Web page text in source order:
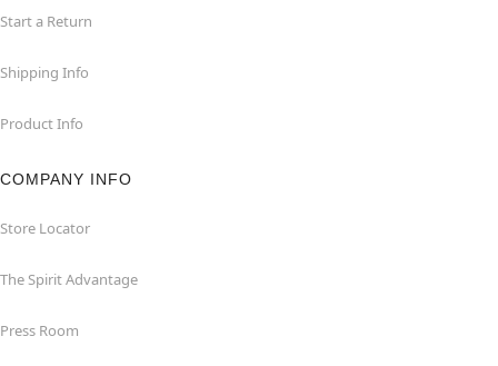
Start a Return
Shipping Info
Product Info
COMPANY INFO
Store Locator
The Spirit Advantage
Press Room